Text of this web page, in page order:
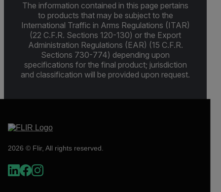
The information contained in this page pertains
to products that may be subject to the
International Traffic in Arms Regulations (ITAR)
(22 C.F.R. Sections 120-130) or the Export
Administration Regulations (EAR) (15 C.F.R.
Sections 730-774) depending upon
specifications for the final product; jurisdiction
and classification will be provided upon request.
2026 © Flir, All rights reserved.